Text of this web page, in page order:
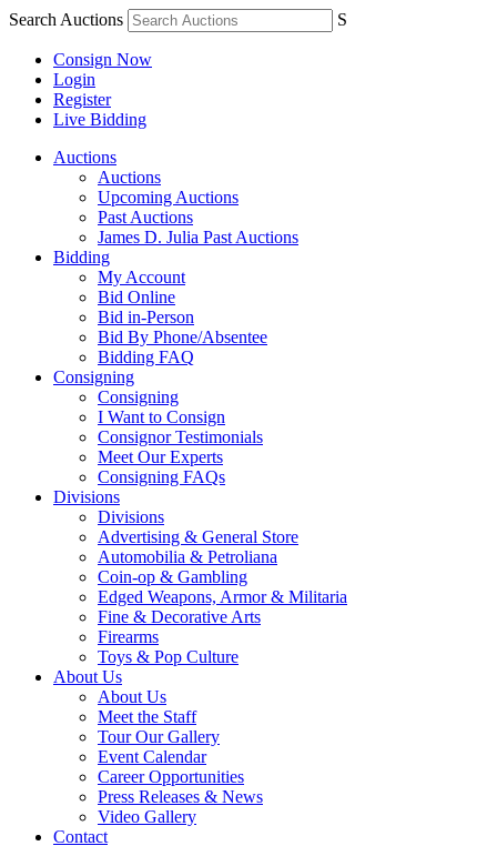
Search Auctions S
Consign Now
Login
Register
Live Bidding
Auctions
Auctions
Upcoming Auctions
Past Auctions
James D. Julia Past Auctions
Bidding
My Account
Bid Online
Bid in-Person
Bid By Phone/Absentee
Bidding FAQ
Consigning
Consigning
I Want to Consign
Consignor Testimonials
Meet Our Experts
Consigning FAQs
Divisions
Divisions
Advertising & General Store
Automobilia & Petroliana
Coin-op & Gambling
Edged Weapons, Armor & Militaria
Fine & Decorative Arts
Firearms
Toys & Pop Culture
About Us
About Us
Meet the Staff
Tour Our Gallery
Event Calendar
Career Opportunities
Press Releases & News
Video Gallery
Contact